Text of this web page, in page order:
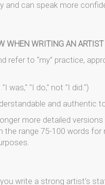
and can speak more
WHEN WRITING AN
refer to “my” practice,
was," "I do," not "I did.")
and authentic
more detailed
range 75-100 words
write a strong artist's